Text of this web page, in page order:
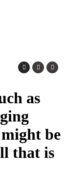
as
be
that is